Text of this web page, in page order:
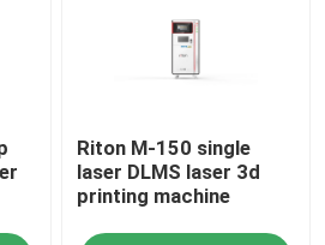
DMIS-V1
Riton M-150 single
laser DLMS laser 3d
printing machine